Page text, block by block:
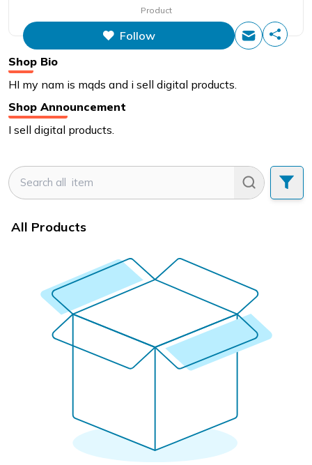
Product
Follow
Shop Bio
HI my nam is mqds and i sell digital products.
Shop Announcement
I sell digital products.
All Products